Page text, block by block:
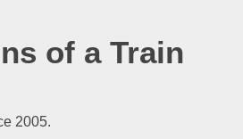
of a Train
2005.